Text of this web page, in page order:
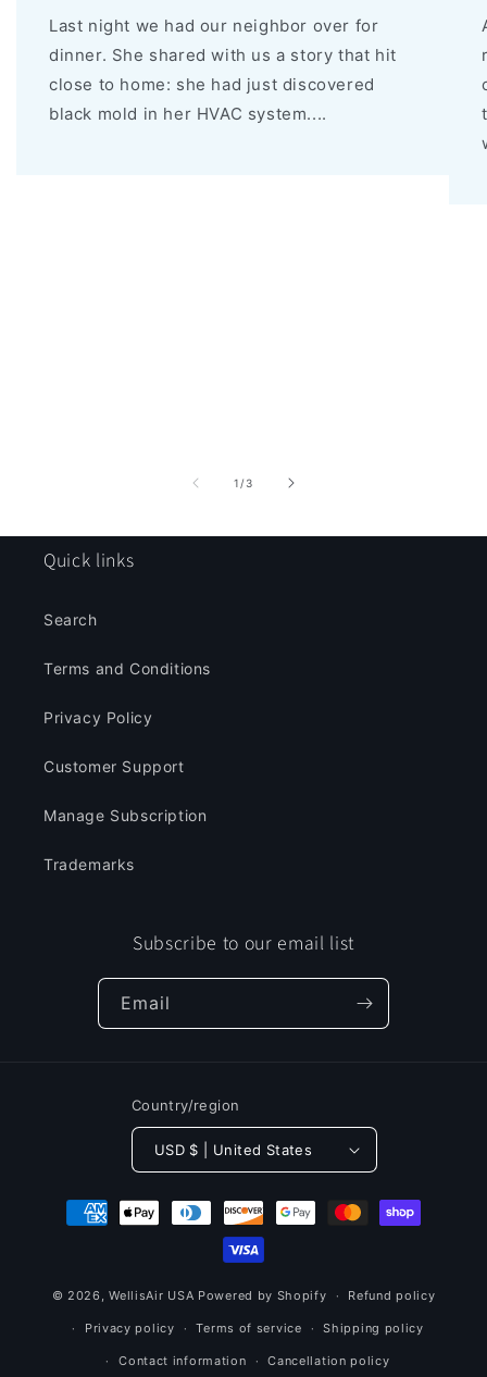
Last night we had our neighbor over for
dinner. She shared with us a story that hit
close to home: she had just discovered
black mold in her HVAC system....
1 /of
3
Quick links
Search
Terms and Conditions
Privacy Policy
Customer Support
Manage Subscription
Trademarks
Subscribe to our email list
Email
Country/region
USD $ | United States
Payment
methods
© 2026,WellisAir USA Powered by Shopify Refund policy
Privacy policy Terms of service Shipping policy
Contact information Cancellation policy